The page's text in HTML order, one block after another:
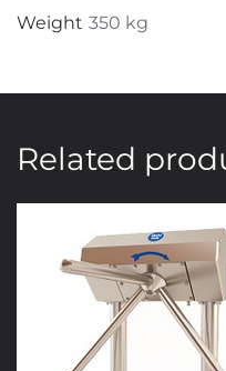
Weight 350 kg
Related